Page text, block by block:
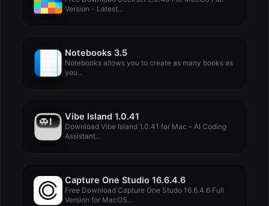
Version - Latest...
Notebooks 3.5
Notebooks allows you to create as many books as
you...
Vibe Island 1.0.41
Download Vibe Island 1.0.41 for Mac – AI Coding
Assistant...
Capture One Studio 16.6.4.6
Free Download Capture One Studo 16.6.4.6 Full
Version for MacOS...